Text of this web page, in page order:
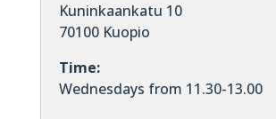
Kuninkaankatu 10
70100 Kuopio
Time:
Wednesdays from 11.30-13.00